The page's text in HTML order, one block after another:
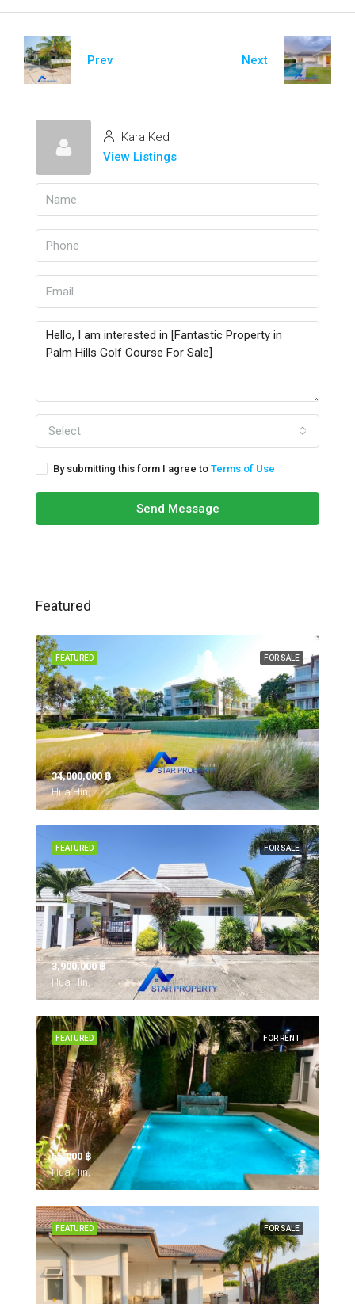
Prev Next
Kara Ked
View Listings
Select
By submitting this form I agree to Terms of Use
Send Message
Featured
FOR SALE
FEATURED
34,000,000 ‎฿
Hua Hin,
FOR SALE
FEATURED
3,900,000 ‎฿
Hua Hin,
FOR RENT
FEATURED
55,000 ‎฿
Hua Hin,
FOR SALE
FEATURED